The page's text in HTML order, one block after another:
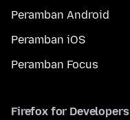
Peramban Android
Peramban iOS
Peramban Focus
Firefox for Developers